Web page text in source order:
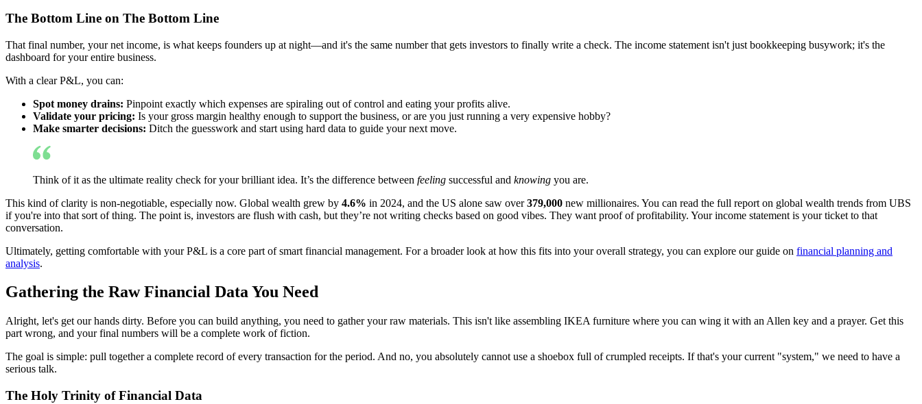
The Bottom Line on The Bottom Line
That final number, your net income, is what keeps founders up at night—and it's the same number that gets investors to finally write a check. The income statement isn't just bookkeeping busywork; it's the
dashboard for your entire business.
With a clear P&L, you can:
Spot money drains: Pinpoint exactly which expenses are spiraling out of control and eating your profits alive.
Validate your pricing: Is your gross margin healthy enough to support the business, or are you just running a very expensive hobby?
Make smarter decisions: Ditch the guesswork and start using hard data to guide your next move.
Think of it as the ultimate reality check for your brilliant idea. It’s the difference between feeling successful and knowing you are.
This kind of clarity is non-negotiable, especially now. Global wealth grew by 4.6% in 2024, and the US alone saw over379,000 new millionaires. You can read the full report on global wealth trends from UBS
if you're into that sort of thing. The point is, investors are flush with cash, but they’re not writing checks based on good vibes. They want proof of profitability. Your income statement is your ticket to that
conversation.
Ultimately, getting comfortable with your P&L is a core part of smart financial management. For a broader look at how this fits into your overall strategy, you can explore our guide on financial planning and
analysis.
Gathering the Raw Financial Data You Need
Alright, let's get our hands dirty. Before you can build anything, you need to gather your raw materials. This isn't like assembling IKEA furniture where you can wing it with an Allen key and a prayer. Get this
part wrong, and your final numbers will be a complete work of fiction.
The goal is simple: pull together a complete record of every transaction for the period. And no, you absolutely cannot use a shoebox full of crumpled receipts. If that's your current "system," we need to have a
serious talk.
The Holy Trinity of Financial Data